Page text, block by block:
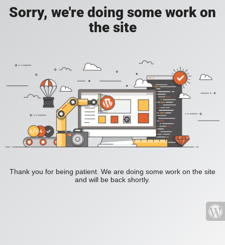
Sorry, we're doing some work on
the site
Thank you for being patient. We are doing some work on the site
and will be back shortly.